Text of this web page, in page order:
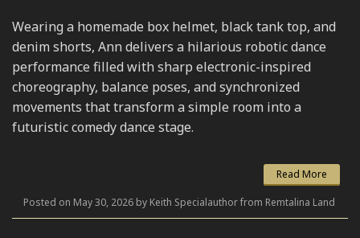
Wearing a homemade box helmet, black tank top, and
denim shorts, Ann delivers a hilarious robotic dance
performance filled with sharp electronic-inspired
choreography, balance poses, and synchronized
movements that transform a simple room into a
futuristic comedy dance stage.
Read More
Posted on May 30, 2026 by Keith Specialauthor from Remtalina Land